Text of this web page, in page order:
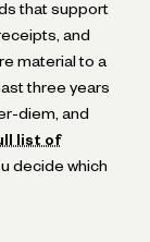
that support
and
material to a
three years
diem, and
list of
decide which